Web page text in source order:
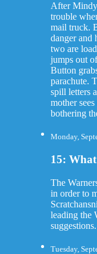
After
trouble
mail truck.
danger and
two are
jumps out
Button
parachute.
spill letters
mother
bothering
Monday,
15:
The
in order to
leading the
suggestions.
Tuesday,